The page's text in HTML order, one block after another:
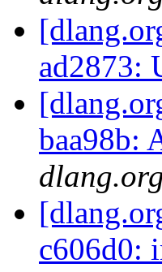
ad2873:
baa98b:
c606d0: